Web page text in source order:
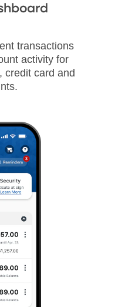
transactions
activity for
credit card and